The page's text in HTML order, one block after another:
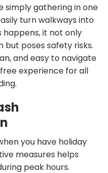
simply gathering in one
turn walkways into
happens, it not only
but poses safety risks.
and easy to navigate
experience for all
you have holiday
measures helps
peak hours.